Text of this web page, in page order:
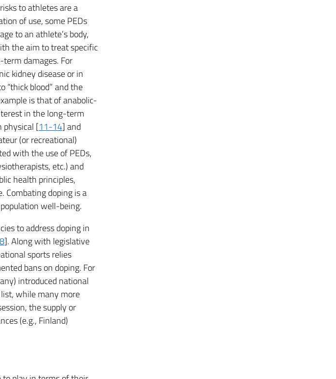
to athletes are a
of use, some PEDs
to an athlete’s body,
the aim to treat specific
damages. For
kidney disease or in
“thick blood” and the
is that of anabolic-
in the long-term
physical [11-14] and
(or recreational)
with the use of PEDs,
etc.) and
health principles,
Combating doping is a
well-being.
to address doping in
]. Along with legislative
sports relies
bans on doping. For
introduced national
while many more
the supply or
(e.g., Finland)